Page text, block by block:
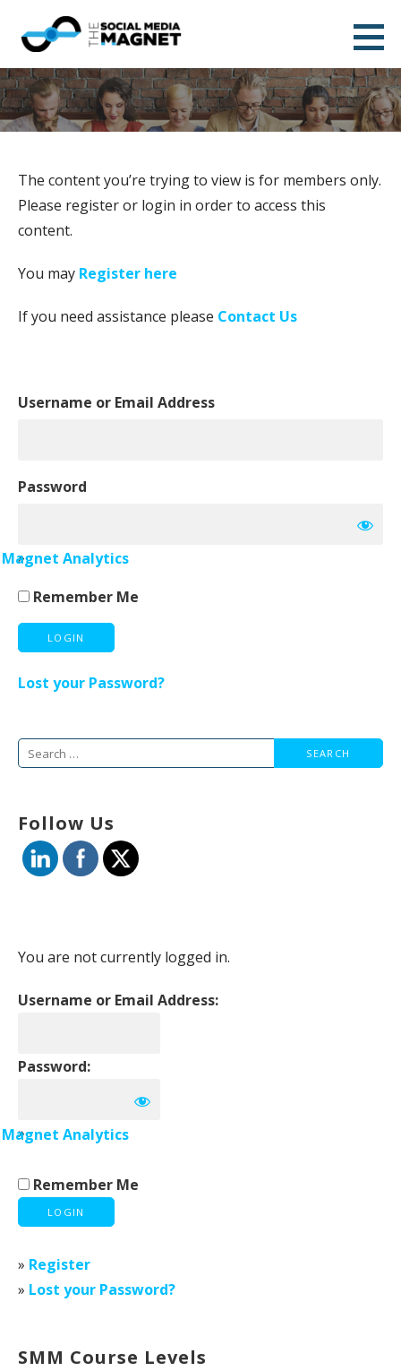
The Social Media Magnet
The content you’re trying to view is for members only.
Please register or login in order to access this
content.
You may Register here
If you need assistance please Contact Us
Username or Email Address
Password
»
Magnet Analytics
Remember Me
Lost your Password?
Search
Follow Us
You are not currently logged in.
Username or Email Address:
Password:
»
Magnet Analytics
Remember Me
» Register
» Lost your Password?
SMM Course Levels